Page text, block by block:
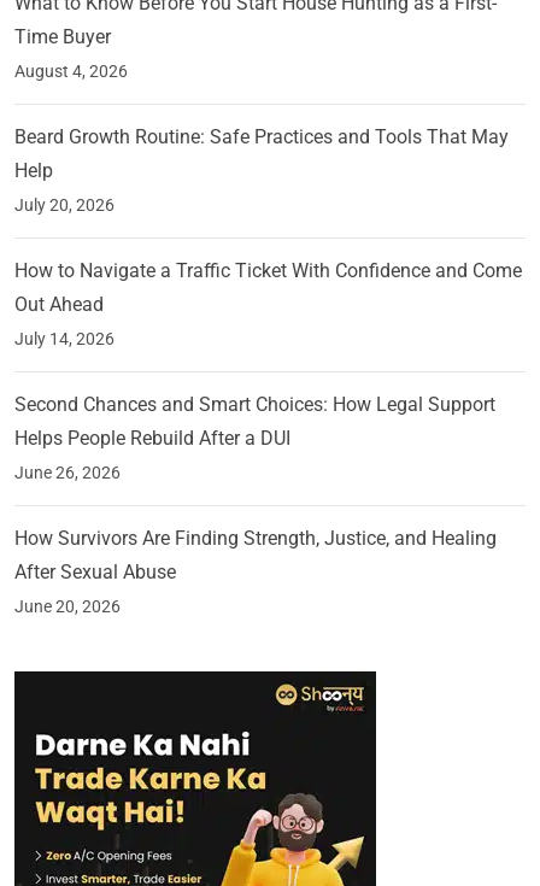
Time Buyer
August 4, 2026
Beard Growth Routine: Safe Practices and Tools That May
Help
July 20, 2026
How to Navigate a Traffic Ticket With Confidence and Come
Out Ahead
July 14, 2026
Second Chances and Smart Choices: How Legal Support
Helps People Rebuild After a DUI
June 26, 2026
How Survivors Are Finding Strength, Justice, and Healing
After Sexual Abuse
June 20, 2026